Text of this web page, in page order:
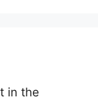
in the